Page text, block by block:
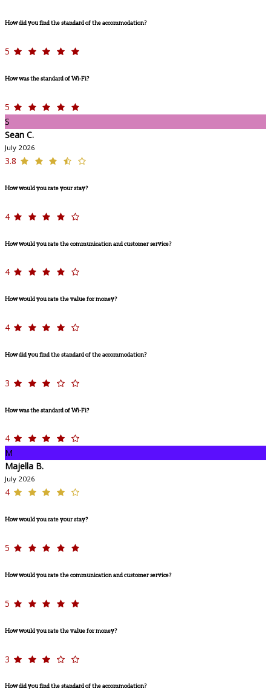
How did you find the standard of the accommodation?
5
How was the standard of Wi-Fi?
5
S
Sean C.
July 2026
3.8
How would you rate your stay?
4
How would you rate the communication and customer service?
4
How would you rate the value for money?
4
How did you find the standard of the accommodation?
3
How was the standard of Wi-Fi?
4
M
Majella B.
July 2026
4
How would you rate your stay?
5
How would you rate the communication and customer service?
5
How would you rate the value for money?
3
How did you find the standard of the accommodation?